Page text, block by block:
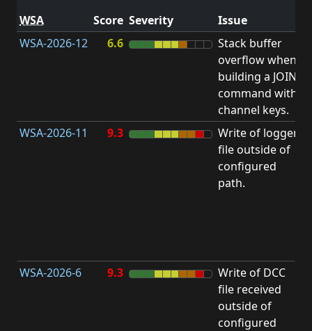
WSA Score Severity Issue
WSA-2026-12
6.6
Stack buffer
overflow when
building a JOIN
command with
channel keys.
WSA-2026-11 9.3
Write of logger
file outside of
configured
path.
WSA-2026-6
9.3
Write of DCC
file received
outside of
configured